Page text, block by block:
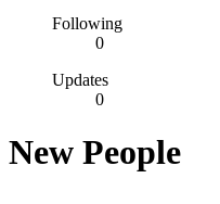
Following
0
Updates
0
New People